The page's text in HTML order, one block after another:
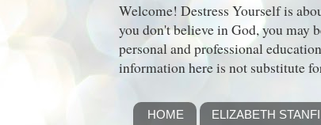
Welcome! Destress Yourself is
you don't believe in God, you may
personal and professional
information here is not substitute
HOME ELIZABETH